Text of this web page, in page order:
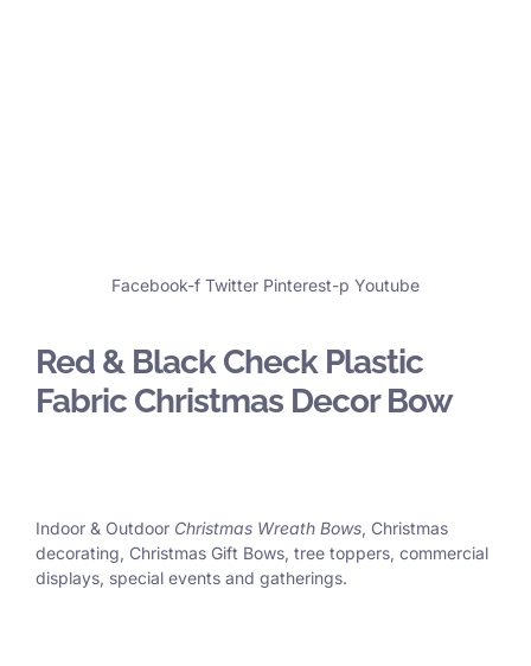
Facebook-f Twitter Pinterest-p Youtube
Red & Black Check Plastic
Fabric Christmas Decor Bow
Indoor & Outdoor Christmas Wreath Bows, Christmas
decorating, Christmas Gift Bows, tree toppers, commercial
displays, special events and gatherings.